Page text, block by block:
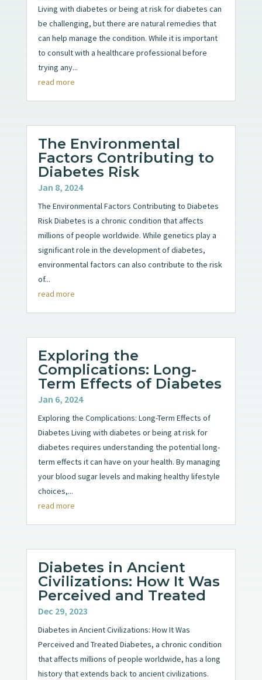
Living with diabetes or being at risk for diabetes can
be challenging, but there are natural remedies that
can help manage the condition. While it is important
to consult with a healthcare professional before
trying any...
read more
The Environmental
Factors Contributing to
Diabetes Risk
Jan 8, 2024
The Environmental Factors Contributing to Diabetes
Risk Diabetes is a chronic condition that affects
millions of people worldwide. While genetics play a
significant role in the development of diabetes,
environmental factors can also contribute to the risk
of...
read more
Exploring the
Complications: Long-
Term Effects of Diabetes
Jan 6, 2024
Exploring the Complications: Long-Term Effects of
Diabetes Living with diabetes or being at risk for
diabetes requires understanding the potential long-
term effects it can have on your health. By managing
your blood sugar levels and making healthy lifestyle
choices,...
read more
Diabetes in Ancient
Civilizations: How It Was
Perceived and Treated
Dec 29, 2023
Diabetes in Ancient Civilizations: How It Was
Perceived and Treated Diabetes, a chronic condition
that affects millions of people worldwide, has a long
history that extends back to ancient civilizations.